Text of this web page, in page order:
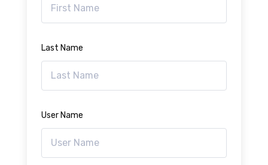
Last Name
User Name